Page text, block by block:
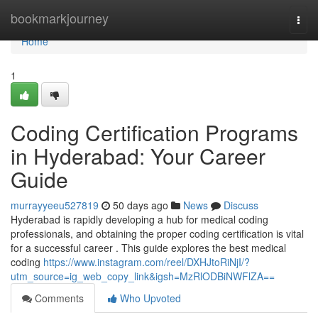
bookmarkjourney
Home
Home
1
Coding Certification Programs
in Hyderabad: Your Career
Guide
murrayyeeu527819 50 days ago News
Discuss
Hyderabad is rapidly developing a hub for medical coding
professionals, and obtaining the proper coding certification is vital
for a successful career . This guide explores the best medical
coding https://www.instagram.com/reel/DXHJtoRiNjI/?
utm_source=ig_web_copy_link&igsh=MzRlODBiNWFlZA==
Comments
Who Upvoted